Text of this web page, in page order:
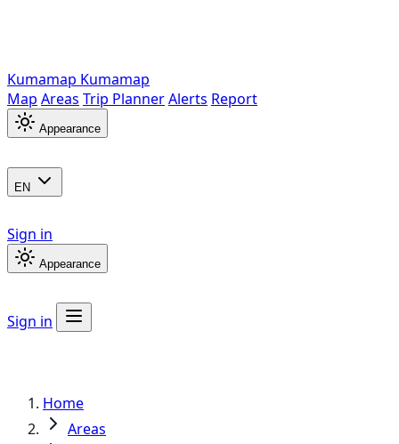
Kumamap Kumamap
Map Areas Trip PlannerAlerts Report
Appearance
EN
Sign in
Appearance
Sign in
Home
Areas